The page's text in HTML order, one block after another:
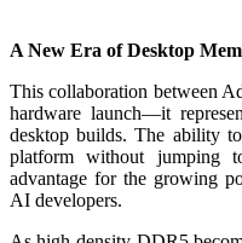
A New Era of Desktop
This collaboration between
hardware launch—it
desktop builds. The ability
platform without jumping
advantage for the growing
AI developers.